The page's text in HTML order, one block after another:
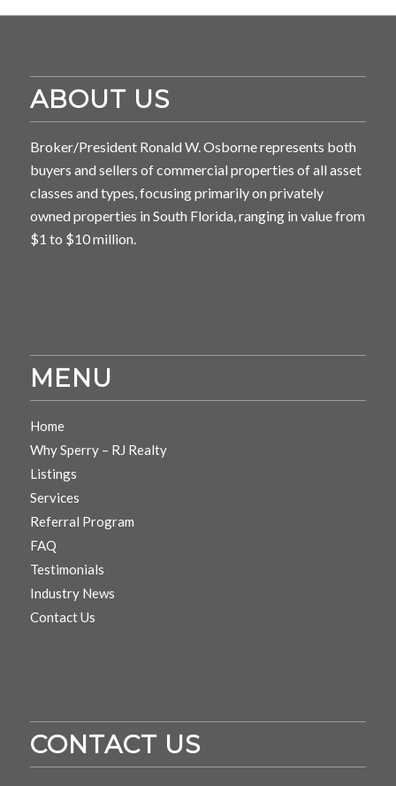
ABOUT US
Broker/President Ronald W. Osborne represents both
buyers and sellers of commercial properties of all asset
classes and types, focusing primarily on privately
owned properties in South Florida, ranging in value from
$1 to $10 million.
MENU
Home
Why Sperry – RJ Realty
Listings
Services
Referral Program
FAQ
Testimonials
Industry News
Contact Us
CONTACT US